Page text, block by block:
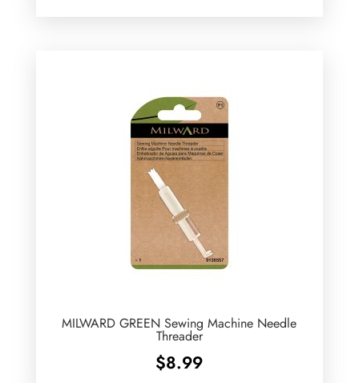
MILWARD GREEN Sewing Machine Needle
Threader
$8.99